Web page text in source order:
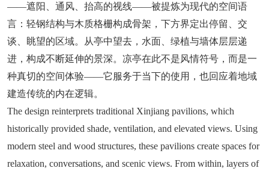
——遮阳、通风、抬高的视线——被提炼为现代的空间语
言：轻钢结构与木质格栅构成骨架，下方界定出停留、交
谈、眺望的区域。从亭中望去，水面、绿植与墙体层层递
进，构成不断延伸的景深。凉亭在此不是风情符号，而是一
种真切的空间体验——它服务于当下的使用，也回应着地域
建造传统的内在逻辑。
The design reinterprets traditional Xinjiang pavilions, which
historically provided shade, ventilation, and elevated views. Using
modern steel and wood structures, these pavilions create spaces for
relaxation, conversations, and scenic views. From within, layers of